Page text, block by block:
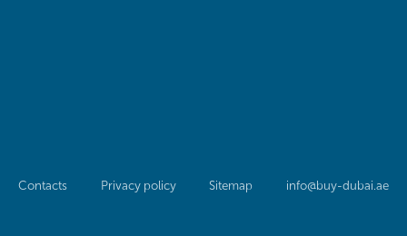
Contacts Privacy policy Sitemap info@buy-dubai.ae